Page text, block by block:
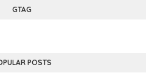
GTAG
POSTS